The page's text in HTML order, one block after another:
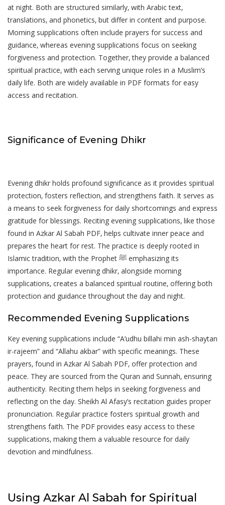
at night. Both are structured similarly‚ with Arabic text‚
translations‚ and phonetics‚ but differ in content and purpose.
Morning supplications often include prayers for success and
guidance‚ whereas evening supplications focus on seeking
forgiveness and protection. Together‚ they provide a balanced
spiritual practice‚ with each serving unique roles in a Muslim’s
daily life. Both are widely available in PDF formats for easy
access and recitation.
Significance of Evening Dhikr
Evening dhikr holds profound significance as it provides spiritual
protection‚ fosters reflection‚ and strengthens faith. It serves as
a means to seek forgiveness for daily shortcomings and express
gratitude for blessings. Reciting evening supplications‚ like those
found in Azkar Al Sabah PDF‚ helps cultivate inner peace and
prepares the heart for rest. The practice is deeply rooted in
Islamic tradition‚ with the Prophet ﷺ emphasizing its
importance. Regular evening dhikr‚ alongside morning
supplications‚ creates a balanced spiritual routine‚ offering both
protection and guidance throughout the day and night.
Recommended Evening Supplications
Key evening supplications include “A’udhu billahi min ash-shaytan
ir-rajeem” and “Allahu akbar” with specific meanings. These
prayers‚ found in Azkar Al Sabah PDF‚ offer protection and
peace. They are sourced from the Quran and Sunnah‚ ensuring
authenticity. Reciting them helps in seeking forgiveness and
reflecting on the day. Sheikh Al Afasy’s recitation guides proper
pronunciation. Regular practice fosters spiritual growth and
strengthens faith. The PDF provides easy access to these
supplications‚ making them a valuable resource for daily
devotion and mindfulness.
Using Azkar Al Sabah for Spiritual